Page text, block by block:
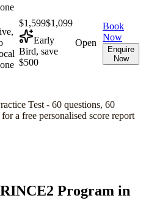
$1,599$1,099
Early
Bird, save
$500
Open
Book
Now
Enquire
Now
Test - 60 questions, 60
a free personalised score report
Program in